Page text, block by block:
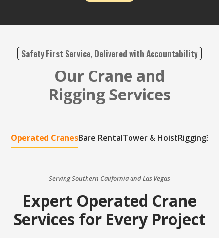
Safety First Service, Delivered with Accountability
Our Crane and
Rigging Services
Operated CranesBare RentalTower & HoistRigging
Serving Southern California and Las Vegas
Expert Operated Crane
Services for Every Project